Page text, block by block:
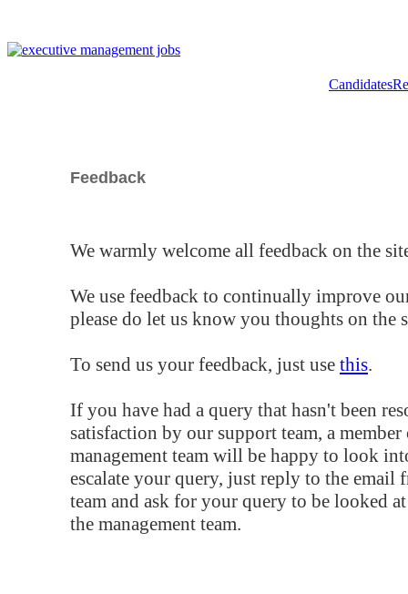
Candidates
Feedback
We warmly welcome all feedback on the
We use feedback to continually improve
please do let us know you thoughts on the
To send us your feedback, just use this.
If you have had a query that hasn't been
satisfaction by our support team, a
management team will be happy to look
escalate your query, just reply to the email
team and ask for your query to be looked
the management team.